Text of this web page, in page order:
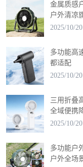
金属质感
户外清凉
2025/10/
多功能高
都适配
2025/10/
三用折叠
全域便携
2025/10/
多功能户
户外全场